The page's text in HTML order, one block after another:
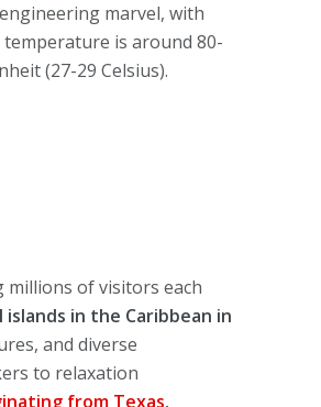
marvel, with
temperature is around 80-
(27-29 Celsius).
of visitors each
in the Caribbean in
and diverse
to relaxation
from Texas.